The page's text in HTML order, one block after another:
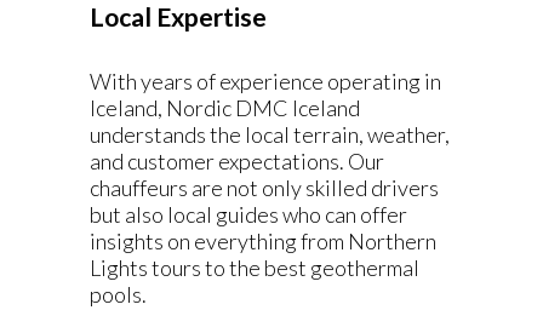
Local Expertise
With years of experience operating in
Iceland, Nordic DMC Iceland
understands the local terrain, weather,
and customer expectations. Our
chauffeurs are not only skilled drivers
but also local guides who can offer
insights on everything from Northern
Lights tours to the best geothermal
pools.